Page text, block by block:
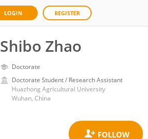
LOGIN REGISTER
Shibo Zhao
Doctorate
Doctorate Student / Research Assistant
Huazhong Agricultural University
Wuhan, China